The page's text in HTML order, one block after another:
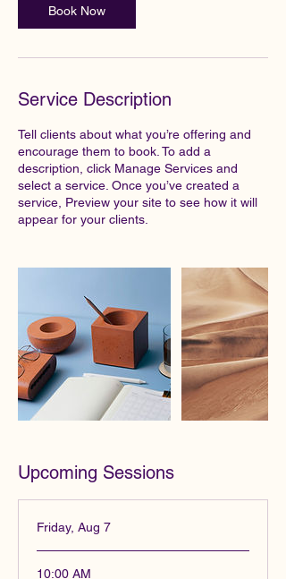
Book Now
Service Description
Tell clients about what you’re offering and
encourage them to book. To add a
description, click Manage Services and
select a service. Once you’ve created a
service, Preview your site to see how it will
appear for your clients.
Upcoming Sessions
Friday, Aug 7
10:00 AM